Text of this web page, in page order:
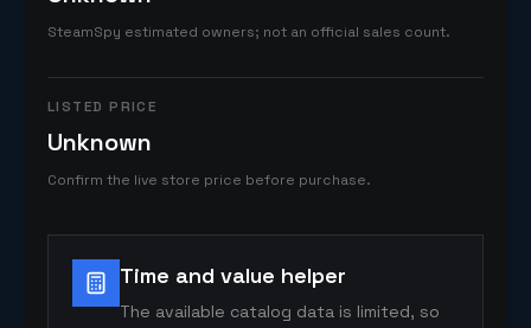
SteamSpy estimated owners; not an official sales count.
LISTED PRICE
Unknown
Confirm the live store price before purchase.
Time and value helper
The available catalog data is limited, so